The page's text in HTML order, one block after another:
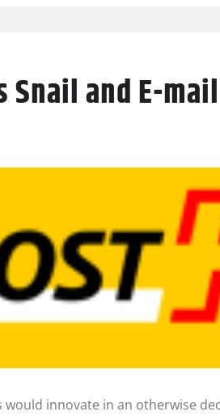
and E-mail
would innovate in an otherwise